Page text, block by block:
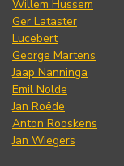
Willem Hussem
Ger Lataster
Lucebert
George Martens
Jaap Nanninga
Emil Nolde
Jan Roëde
Anton Rooskens
Jan Wiegers